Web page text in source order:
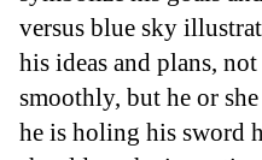
versus blue sky
his ideas and plans,
smoothly, but he or
he is holing his sword